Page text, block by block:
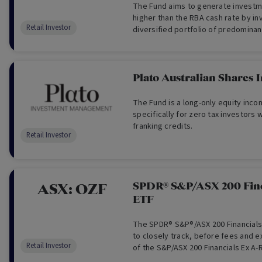
The Fund aims to generate
higher than the RBA cash rate by
diversified portfolio of
Retail Investor
Plato Australian Shares
The Fund is a long-only equity
specifically for zero tax investors
franking credits.
Retail Investor
ASX: OZF
SPDR® S&P/ASX 200
ETF
The SPDR® S&P®/ASX 200
to closely track, before fees and
of the S&P/ASX 200 Financials Ex A-
Retail Investor